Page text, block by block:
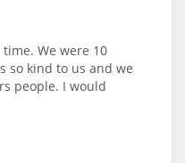
We were 10
so kind to us and we
people. I would